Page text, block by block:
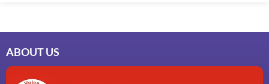
ABOUT US